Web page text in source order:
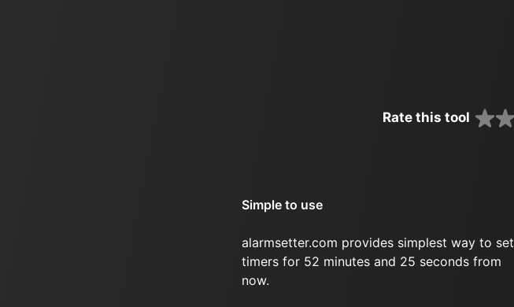
Rate this tool
Simple to use
alarmsetter.com provides simplest way to set
timers for 52 minutes and 25 seconds from
now.